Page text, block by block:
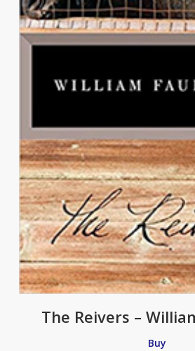
The Reivers –
Buy